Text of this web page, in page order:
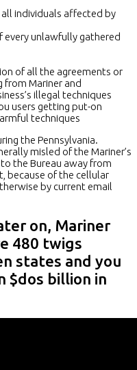
individuals affected by
unlawfully gathered
of all the agreements or
from Mariner and
illegal techniques
users getting put-on
techniques
the Pennsylvania.
misled of the Mariner’s
the Bureau away from
because of the cellular
by current email
on, Mariner
480 twigs
states and you
$dos billion in